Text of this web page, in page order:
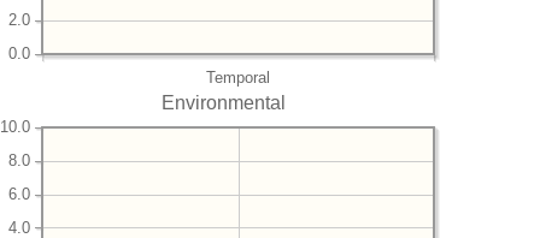
Temporal
0.0
2.0
Environmental
4.0
6.0
8.0
10.0